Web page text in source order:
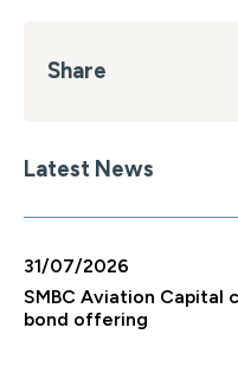
Share
Latest News
31/07/2026
SMBC Aviation Capital
bond offering